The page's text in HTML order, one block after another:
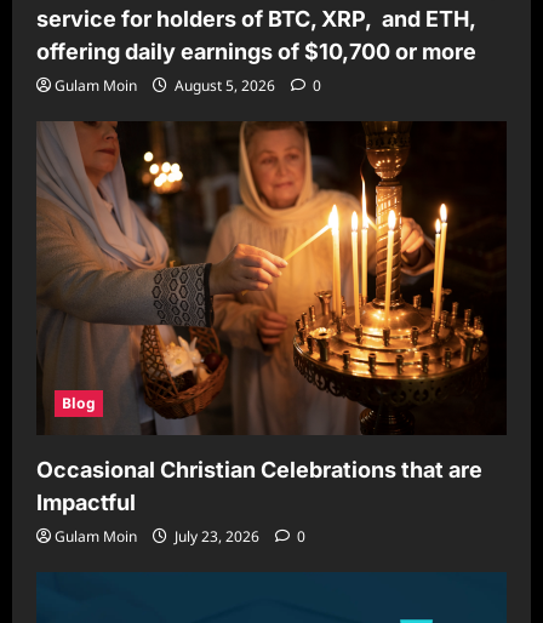
service for holders of BTC, XRP, and ETH,
offering daily earnings of $10,700 or more
Gulam Moin August 5, 2026 0
Blog
Occasional Christian Celebrations that are
Impactful
Gulam Moin July 23, 2026 0